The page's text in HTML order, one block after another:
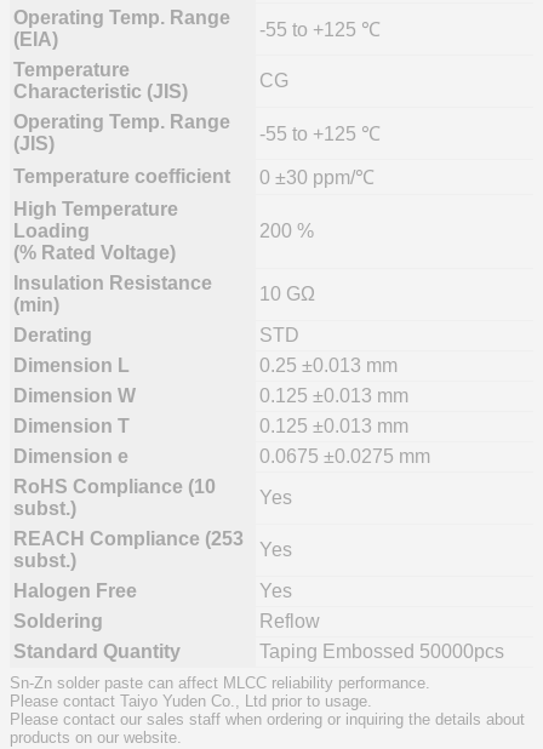
Operating Temp. Range
(EIA)
-55 to +125 ℃
Temperature
Characteristic (JIS)
CG
Operating Temp. Range
(JIS)
-55 to +125 ℃
Temperature coefficient
0 ±30 ppm/℃
High Temperature
Loading
(% Rated Voltage)
200 %
Insulation Resistance
(min)
10 GΩ
Derating
STD
Dimension L
0.25 ±0.013 mm
Dimension W
0.125 ±0.013 mm
Dimension T
0.125 ±0.013 mm
Dimension e
0.0675 ±0.0275 mm
RoHS Compliance (10
subst.)
Yes
REACH Compliance (253
subst.)
Yes
Halogen Free
Yes
Soldering
Reflow
Standard Quantity
Taping Embossed 50000pcs
Sn-Zn solder paste can affect MLCC reliability performance.
Please contact Taiyo Yuden Co., Ltd prior to usage.
Please contact our sales staff when ordering or inquiring the details about
products on our website.